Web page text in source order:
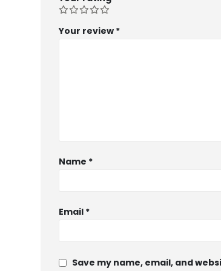
Your review *
Name *
Email *
Save my name, email, and